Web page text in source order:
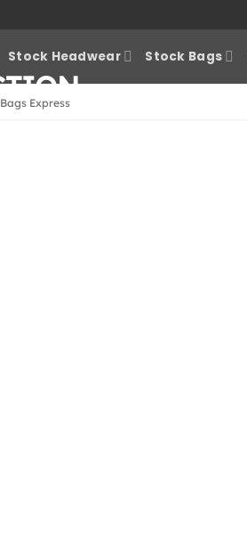
Stock Headwear Stock Bags
Bags Express